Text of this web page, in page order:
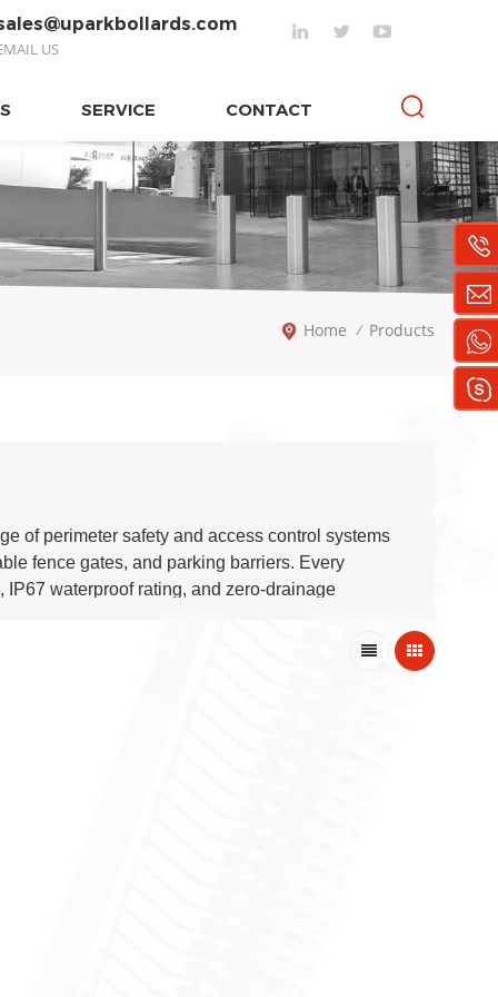
US
SERVICE CONTACT
Home / Products
of perimeter safety and access control systems
fence gates, and parking barriers. Every
waterproof rating, and zero-drainage